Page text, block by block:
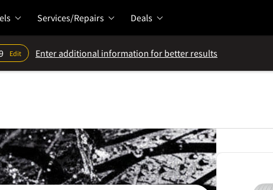
Services/Repairs Deals
Edit Enter additional information for better results